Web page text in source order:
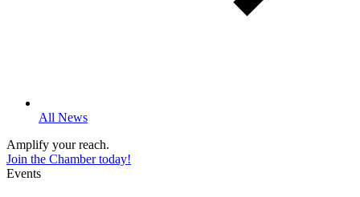
All News
Amplify your reach.
Join the Chamber today!
Events